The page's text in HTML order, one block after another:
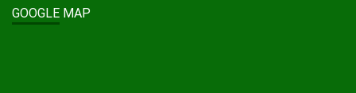
GOOGLE MAP